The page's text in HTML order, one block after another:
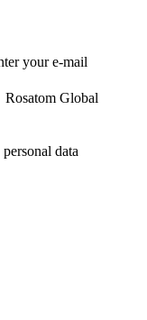
your e-mail
Rosatom Global
data